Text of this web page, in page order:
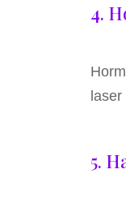
4.
5.